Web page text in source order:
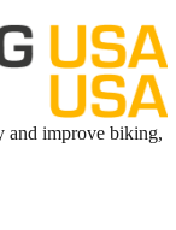
and improve biking,